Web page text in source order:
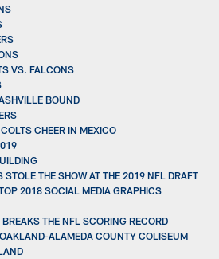
VS. FALCONS
BOUND
CHEER IN MEXICO
STOLE THE SHOW AT THE 2019 NFL DRAFT
2018 SOCIAL MEDIA GRAPHICS
THE NFL SCORING RECORD
ALAMEDA COUNTY COLISEUM